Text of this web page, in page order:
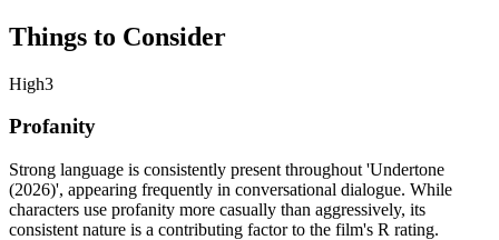
Things to Consider
High3
Profanity
Strong language is consistently present throughout 'Undertone
(2026)', appearing frequently in conversational dialogue. While
characters use profanity more casually than aggressively, its
consistent nature is a contributing factor to the film's R rating.